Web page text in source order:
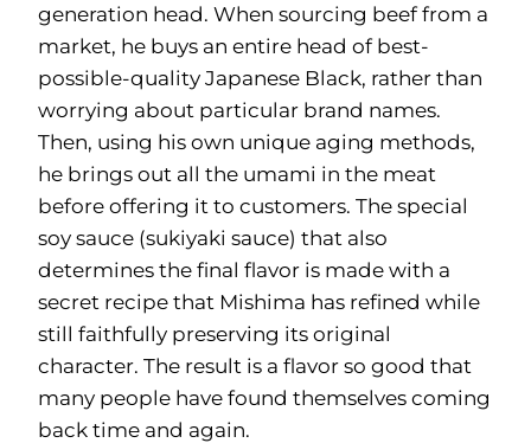
generation head. When sourcing beef from a
market, he buys an entire head of best-
possible-quality Japanese Black, rather than
worrying about particular brand names.
Then, using his own unique aging methods,
he brings out all the umami in the meat
before offering it to customers. The special
soy sauce (sukiyaki sauce) that also
determines the final flavor is made with a
secret recipe that Mishima has refined while
still faithfully preserving its original
character. The result is a flavor so good that
many people have found themselves coming
back time and again.